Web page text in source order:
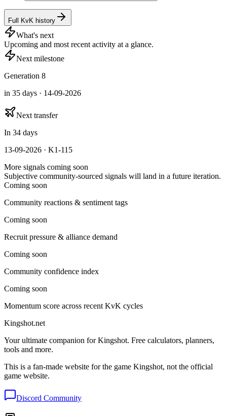
Full KvK history
What's next
Upcoming and most recent activity at a glance.
Next milestone
Generation 8
in 35 days · 14-09-2026
Next transfer
In 34 days
13-09-2026 · K1-115
More signals coming soon
Subjective community-sourced signals will land in a future iteration.
Coming soon
Community reactions & sentiment tags
Coming soon
Recruit pressure & alliance demand
Coming soon
Community confidence index
Coming soon
Momentum score across recent KvK cycles
Kingshot.net
Your ultimate companion for Kingshot. Free calculators, planners,
tools and more.
This is a fan-made website for the game Kingshot, not the official
game website.
Discord Community